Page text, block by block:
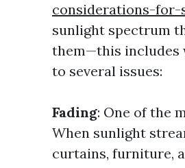
considerations-for-
sunlight spectrum
them—this includes
to several issues:
Fading: One of the
When sunlight
curtains, furniture,